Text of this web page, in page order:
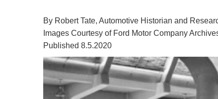
By Robert Tate, Automotive Historian and
Images Courtesy of Ford Motor Company
Published 8.5.2020